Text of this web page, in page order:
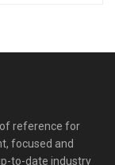
reference for
focused and
to-date industry